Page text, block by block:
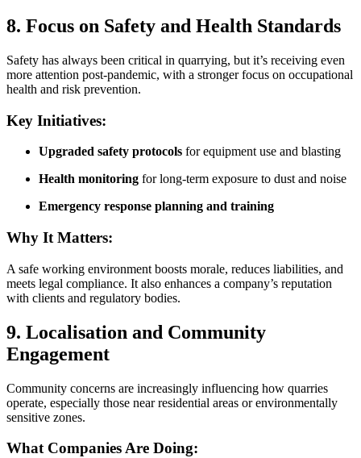
8. Focus on Safety and Health Standards
Safety has always been critical in quarrying, but it’s receiving even
more attention post-pandemic, with a stronger focus on occupational
health and risk prevention.
Key Initiatives:
Upgraded safety protocols for equipment use and blasting
Health monitoring for long-term exposure to dust and noise
Emergency response planning and training
Why It Matters:
A safe working environment boosts morale, reduces liabilities, and
meets legal compliance. It also enhances a company’s reputation
with clients and regulatory bodies.
9. Localisation and Community
Engagement
Community concerns are increasingly influencing how quarries
operate, especially those near residential areas or environmentally
sensitive zones.
What Companies Are Doing: